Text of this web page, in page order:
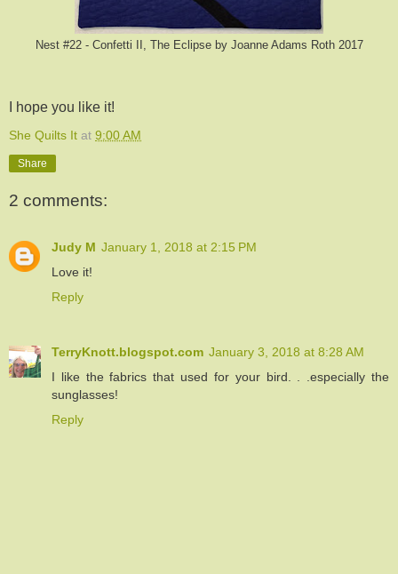
Nest #22 - Confetti II, The Eclipse by Joanne Adams Roth 2017
I hope you like it!
She Quilts It at 9:00 AM
Share
2 comments:
Judy M January 1, 2018 at 2:15 PM
Love it!
Reply
TerryKnott.blogspot.com January 3, 2018 at 8:28 AM
I like the fabrics that used for your bird. . .especially the
sunglasses!
Reply